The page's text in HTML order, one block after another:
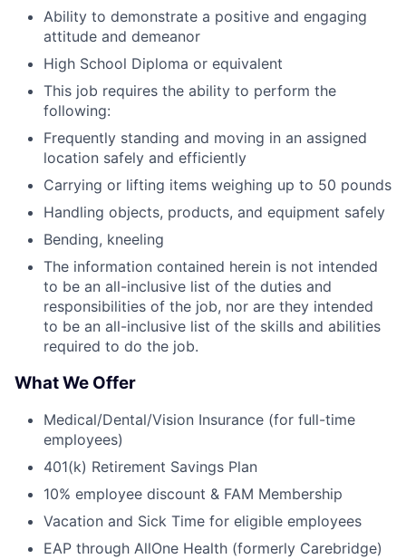
Ability to demonstrate a positive and engaging
attitude and demeanor
High School Diploma or equivalent
This job requires the ability to perform the
following:
Frequently standing and moving in an assigned
location safely and efficiently
Carrying or lifting items weighing up to 50 pounds
Handling objects, products, and equipment safely
Bending, kneeling
The information contained herein is not intended
to be an all-inclusive list of the duties and
responsibilities of the job, nor are they intended
to be an all-inclusive list of the skills and abilities
required to do the job.
What We Offer
Medical/Dental/Vision Insurance (for full-time
employees)
401(k) Retirement Savings Plan
10% employee discount & FAM Membership
Vacation and Sick Time for eligible employees
EAP through AllOne Health (formerly Carebridge)